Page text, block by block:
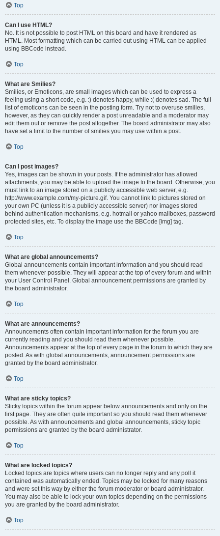
Top
Can I use HTML?
No. It is not possible to post HTML on this board and have it rendered as
HTML. Most formatting which can be carried out using HTML can be applied
using BBCode instead.
Top
What are Smilies?
Smilies, or Emoticons, are small images which can be used to express a
feeling using a short code, e.g. :) denotes happy, while :( denotes sad. The full
list of emoticons can be seen in the posting form. Try not to overuse smilies,
however, as they can quickly render a post unreadable and a moderator may
edit them out or remove the post altogether. The board administrator may also
have set a limit to the number of smilies you may use within a post.
Top
Can I post images?
Yes, images can be shown in your posts. If the administrator has allowed
attachments, you may be able to upload the image to the board. Otherwise, you
must link to an image stored on a publicly accessible web server, e.g.
http://www.example.com/my-picture.gif. You cannot link to pictures stored on
your own PC (unless it is a publicly accessible server) nor images stored
behind authentication mechanisms, e.g. hotmail or yahoo mailboxes, password
protected sites, etc. To display the image use the BBCode [img] tag.
Top
What are global announcements?
Global announcements contain important information and you should read
them whenever possible. They will appear at the top of every forum and within
your User Control Panel. Global announcement permissions are granted by
the board administrator.
Top
What are announcements?
Announcements often contain important information for the forum you are
currently reading and you should read them whenever possible.
Announcements appear at the top of every page in the forum to which they are
posted. As with global announcements, announcement permissions are
granted by the board administrator.
Top
What are sticky topics?
Sticky topics within the forum appear below announcements and only on the
first page. They are often quite important so you should read them whenever
possible. As with announcements and global announcements, sticky topic
permissions are granted by the board administrator.
Top
What are locked topics?
Locked topics are topics where users can no longer reply and any poll it
contained was automatically ended. Topics may be locked for many reasons
and were set this way by either the forum moderator or board administrator.
You may also be able to lock your own topics depending on the permissions
you are granted by the board administrator.
Top